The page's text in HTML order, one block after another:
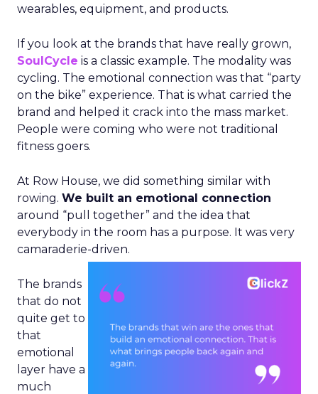
wearables, equipment, and products.
If you look at the brands that have really grown,
SoulCycle is a classic example. The modality was
cycling. The emotional connection was that “party
on the bike” experience. That is what carried the
brand and helped it crack into the mass market.
People were coming who were not traditional
fitness goers.
At Row House, we did something similar with
rowing. We built an emotional connection
around “pull together” and the idea that
everybody in the room has a purpose. It was very
camaraderie-driven.
The brands
that do not
quite get to
that
emotional
layer have a
much